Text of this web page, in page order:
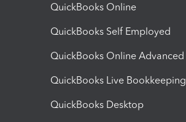
QuickBooks Online
QuickBooks Self Employed
QuickBooks Online Advanced
QuickBooks Live Bookkeeping
QuickBooks Desktop